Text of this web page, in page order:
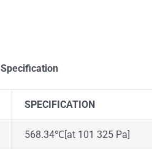
SPECIFICATION
568.34℃[at 101 325 Pa]